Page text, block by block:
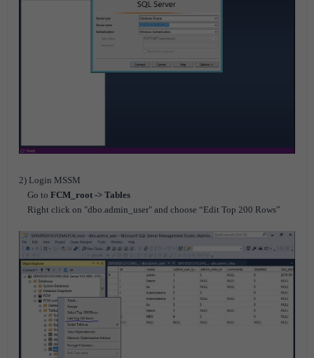
2) Login MSSM
Go to FCM_root -> Tables
Right click on "dbo.admin_user" and choose “Edit Top 200 Rows”